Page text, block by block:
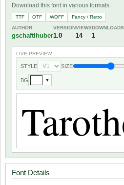
Download this font in various formats.
TTF OTF WOFF
Fancy / Retro
AUTHOR
gschaftlhuber
VERSION
1.0
VIEWS
14
DOWNLOADS
1
LIVE PREVIEW
STYLE SIZE
BG ▼
Font Details